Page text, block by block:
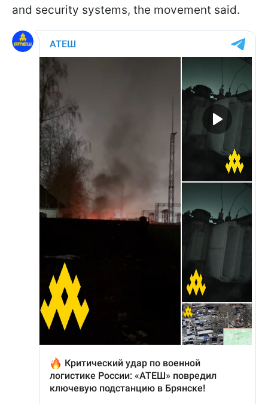
and security systems, the movement said.